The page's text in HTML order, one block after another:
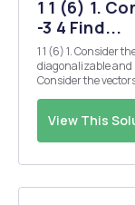
1 1 (6) 1.
-3 4 Find...
1 1 (6) 1. Consider the matrix A = 0 1 0 . 0 -3 4 Find out whether A is
diagonalizable and if
Consider the vectors = and the vector x= 1 3 2 2 3 Consider
View This